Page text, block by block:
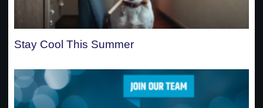
Stay Cool This Summer